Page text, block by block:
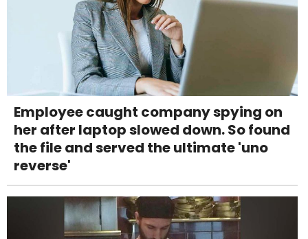
Employee caught company spying on
her after laptop slowed down. So found
the file and served the ultimate 'uno
reverse'